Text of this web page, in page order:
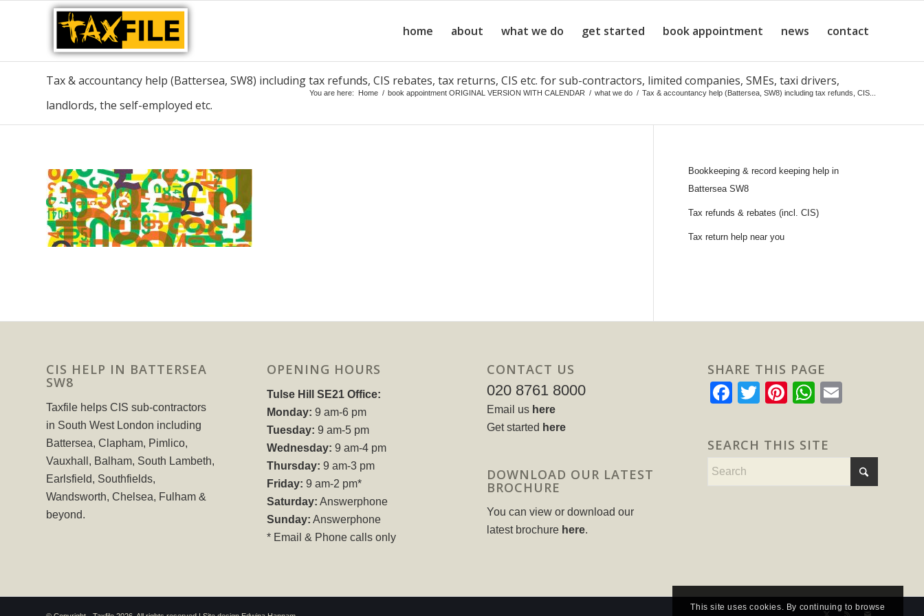
home about what we do get started book appointment news contact
Tax & accountancy help (Battersea, SW8) including tax refunds, CIS rebates, tax returns, CIS etc. for sub-contractors, limited companies, SMEs, taxi drivers,
landlords, the self-employed etc.
You are here: Home / book appointment ORIGINAL VERSION WITH CALENDAR / what we do / Tax & accountancy help (Battersea, SW8) including tax refunds, CIS...
Bookkeeping & record keeping help in
Battersea SW8
Tax refunds & rebates (incl. CIS)
Tax return help near you
CIS HELP IN BATTERSEA
SW8
Taxfile helps CIS sub-contractors
in South West London including
Battersea, Clapham, Pimlico,
Vauxhall, Balham, South Lambeth,
Earlsfield, Southfields,
Wandsworth, Chelsea, Fulham &
beyond.
OPENING HOURS
Tulse Hill SE21 Office:
Monday: 9 am-6 pm
Tuesday: 9 am-5 pm
Wednesday: 9 am-4 pm
Thursday: 9 am-3 pm
Friday: 9 am-2 pm*
Saturday: Answerphone
Sunday: Answerphone
* Email & Phone calls only
CONTACT US
020 8761 8000
Email us here
Get started here
DOWNLOAD OUR LATEST
BROCHURE
You can view or download our
latest brochure here.
SHARE THIS PAGE
Facebook
TwitterPinterest
WhatsApp
SEARCH THIS SITE
This site uses cookies. By continuing to browse